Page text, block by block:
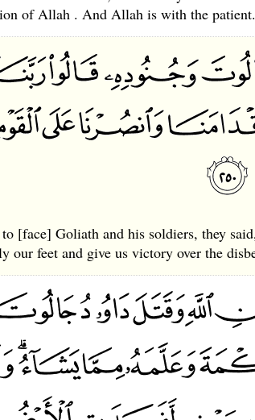
of Allah . And Allah is with the
[face] Goliath and his soldiers, they
our feet and give us victory over the